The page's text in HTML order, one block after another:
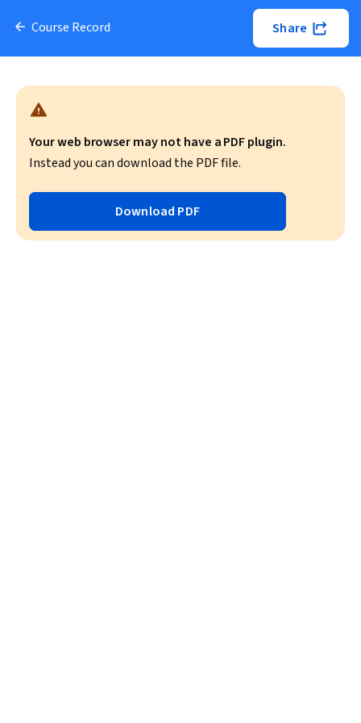
Course Record Share
Your web browser may not have a PDF plugin.
Instead you can download the PDF file.
Download PDF